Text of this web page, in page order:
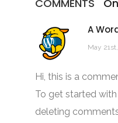
COMMENTS
A
May
Hi, this is a
To get started
deleting